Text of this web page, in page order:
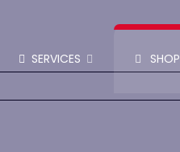
SERVICES SHOP
& PUMPS